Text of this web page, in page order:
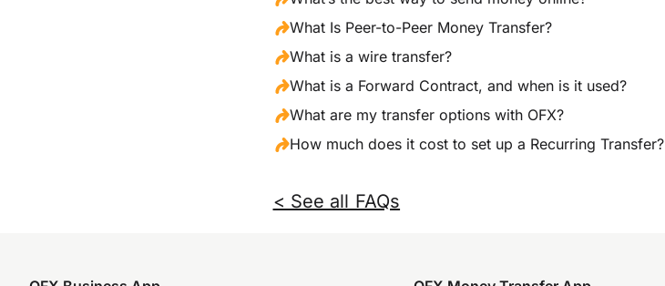
What Is Peer-to-Peer Money Transfer?
What is a wire transfer?
What is a Forward Contract, and when is it used?
What are my transfer options with OFX?
How much does it cost to set up a Recurring Transfer?
< See all FAQs